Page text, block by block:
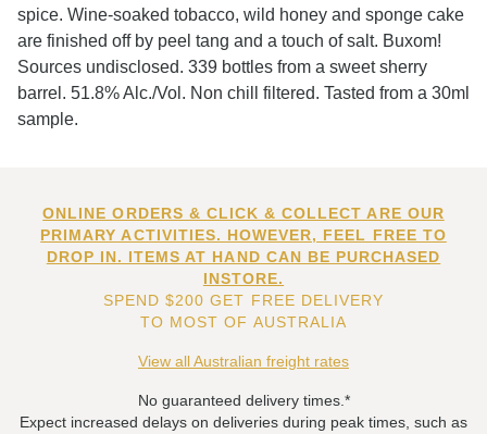
spice. Wine-soaked tobacco, wild honey and sponge cake
are finished off by peel tang and a touch of salt. Buxom!
Sources undisclosed. 339 bottles from a sweet sherry
barrel. 51.8% Alc./Vol. Non chill filtered. Tasted from a 30ml
sample.
ONLINE ORDERS & CLICK & COLLECT ARE OUR
PRIMARY ACTIVITIES. HOWEVER, FEEL FREE TO
DROP IN. ITEMS AT HAND CAN BE PURCHASED
INSTORE.
SPEND $200 GET FREE DELIVERY
TO MOST OF AUSTRALIA
View all Australian freight rates
No guaranteed delivery times.*
Expect increased delays on deliveries during peak times, such as